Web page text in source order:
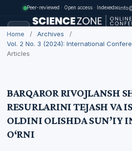
Peer-reviewed · Open access · Indexed✉
Home / Archives
/
Vol. 2 No. 3 (2024): International
Articles
BARQAROR RIVOJLANSH
RESURLARINI TEJASH VA
OLDINI OLISHDA SUN’IY
O‘RNI